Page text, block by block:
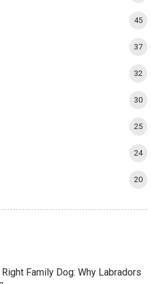
45
37
32
30
25
24
20
Family Dog: Why Labradors